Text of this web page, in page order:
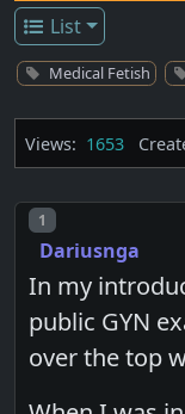
List
Medical Fetish
Views: 1653
Post number
1
Dariusnga
In my
public GYN
over the top